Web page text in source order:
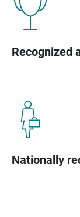
Recognized
Nationally